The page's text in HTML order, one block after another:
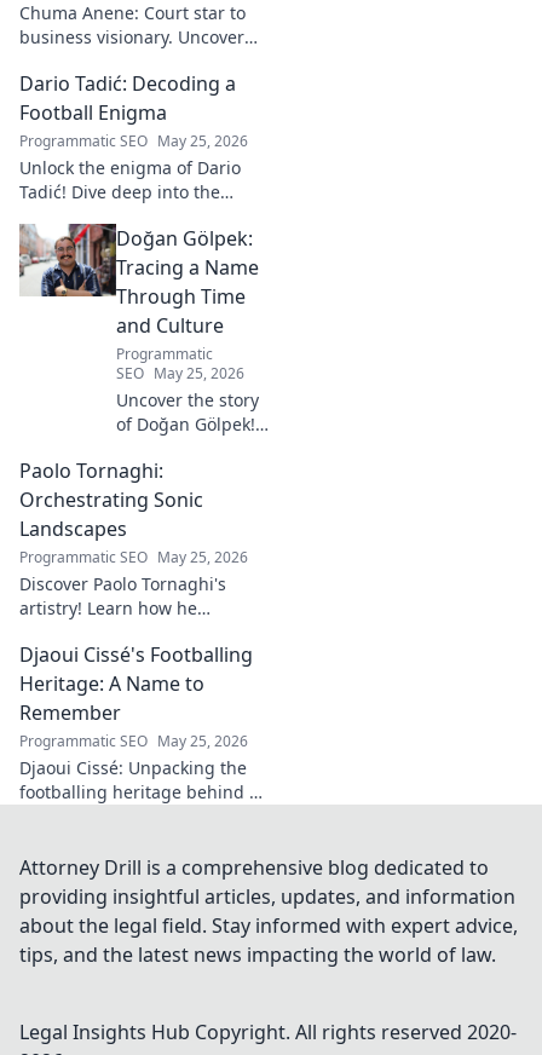
Chuma Anene: Court star to
business visionary. Uncover
success. Click to learn how!
Dario Tadić: Decoding a
Football Enigma
Programmatic SEO May 25, 2026
Unlock the enigma of Dario
Tadić! Dive deep into the
footballer. Get exclusive
insights and analysis. Click to
decode him now!
Doğan Gölpek:
Tracing a Name
Through Time
and Culture
Programmatic
SEO May 25, 2026
Uncover the story
of Doğan Gölpek! A
history, culture,
and the
fascinating origins
explore!
Paolo Tornaghi:
Orchestrating Sonic
Landscapes
Programmatic SEO May 25, 2026
Discover Paolo Tornaghi's
artistry! Learn how he
landscapes, pushing
boundaries in audio. Dive into
his world!
Djaoui Cissé's Footballing
Heritage: A Name to
Remember
Programmatic SEO May 25, 2026
Djaoui Cissé: Unpacking the
footballing heritage behind a
Attorney Drill is a comprehensive blog dedicated to
providing insightful articles, updates, and information
about the legal field. Stay informed with expert advice,
tips, and the latest news impacting the world of law.
Legal Insights Hub Copyright. All rights reserved 2020-